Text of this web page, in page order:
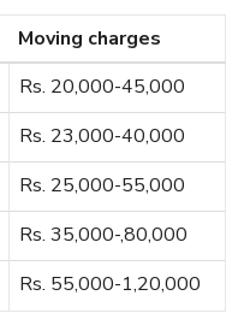
Moving charges
Rs. 20,000-45,000
Rs. 23,000-40,000
Rs. 25,000-55,000
Rs. 35,000-,80,000
Rs. 55,000-1,20,000